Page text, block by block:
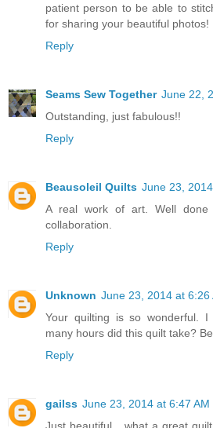
patient person to be able to
for sharing your beautiful photos!
Reply
Seams Sew Together June 22,
Outstanding, just fabulous!!
Reply
Beausoleil Quilts June 23,
A real work of art. Well
collaboration.
Reply
Unknown June 23, 2014 at 6:26
Your quilting is so wonderful.
many hours did this quilt take?
Reply
gailss June 23, 2014 at 6:47 AM